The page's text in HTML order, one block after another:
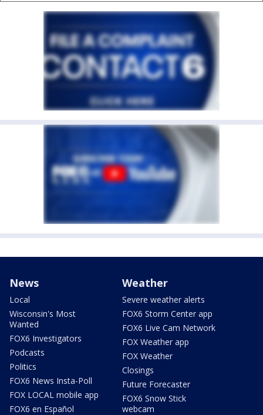
News
Local
Wisconsin's Most
Wanted
FOX6 Investigators
Podcasts
Politics
FOX6 News Insta-Poll
FOX LOCAL mobile app
FOX6 en Español
Weather
Severe weather alerts
FOX6 Storm Center app
FOX6 Live Cam Network
FOX Weather app
FOX Weather
Closings
Future Forecaster
FOX6 Snow Stick
webcam